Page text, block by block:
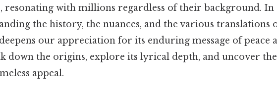
resonating with millions regardless of their background. In
the history, the nuances, and the various translations
our appreciation for its enduring message of peace
down the origins, explore its lyrical depth, and uncover the
appeal.